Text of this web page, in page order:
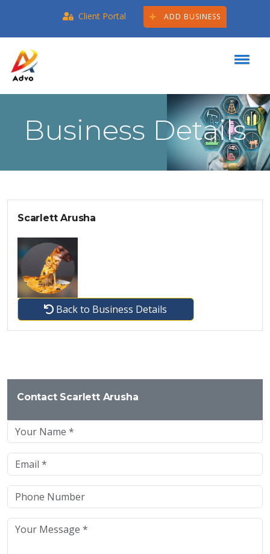
Client Portal ADD BUSINESS
Business Details
Scarlett Arusha
Back to Business Details
Contact Scarlett Arusha